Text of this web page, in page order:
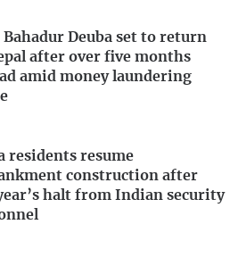
Bahadur Deuba set to return
after over five months
amid money laundering
residents resume
construction after
halt from Indian security